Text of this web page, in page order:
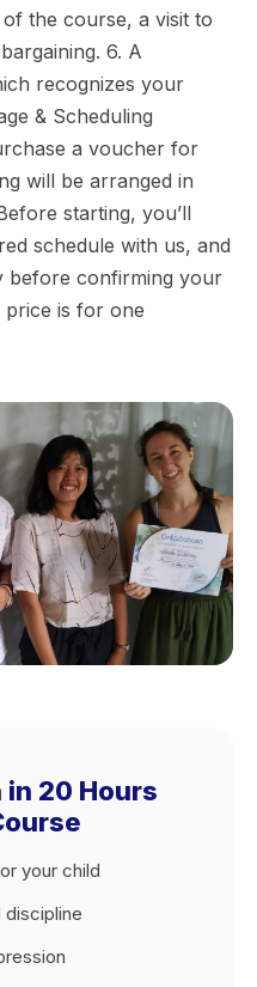
the course, a visit to
6. A
recognizes your
& Scheduling
a voucher for
will be arranged in
starting, you’ll
schedule with us, and
before confirming your
is for one
in 20 Hours
your child